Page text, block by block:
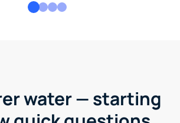
water — starting